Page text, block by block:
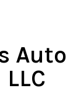
Auto
LLC